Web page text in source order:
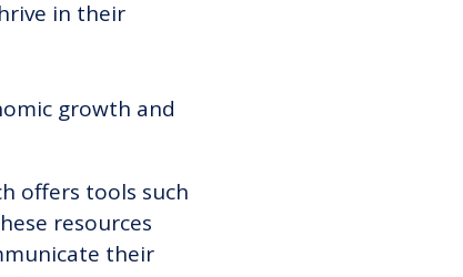
in their
growth and
offers tools such
resources
their